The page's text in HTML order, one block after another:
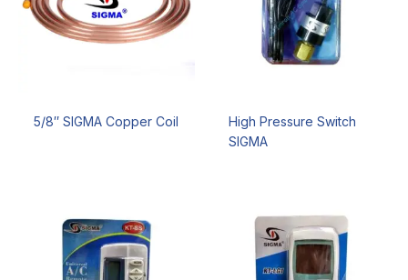
5/8″ SIGMA Copper Coil
High Pressure Switch
SIGMA